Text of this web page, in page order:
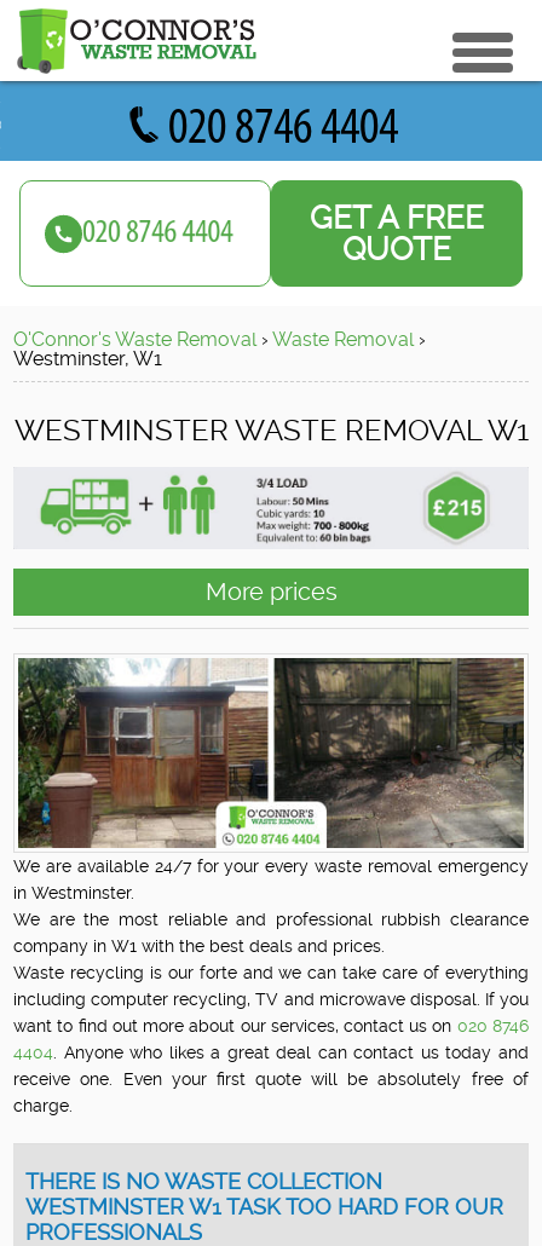
GET A FREE
QUOTE
O'Connor's Waste Removal ›Waste Removal ›
Westminster, W1
WESTMINSTER WASTE REMOVAL W1
More prices
We are available 24/7 for your every waste removal emergency
in Westminster.
We are the most reliable and professional rubbish clearance
company in W1 with the best deals and prices.
Waste recycling is our forte and we can take care of everything
including computer recycling, TV and microwave disposal. If you
want to find out more about our services, contact us on 020 8746
4404 . Anyone who likes a great deal can contact us today and
receive one. Even your first quote will be absolutely free of
charge.
THERE IS NO WASTE COLLECTION
WESTMINSTER W1 TASK TOO HARD FOR OUR
PROFESSIONALS
Disposal
Removal
Clearance
Clearance
Quote
to Content